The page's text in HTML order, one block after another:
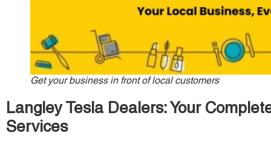
Get your business in front of local customers
Langley Tesla Dealers: Your
Services